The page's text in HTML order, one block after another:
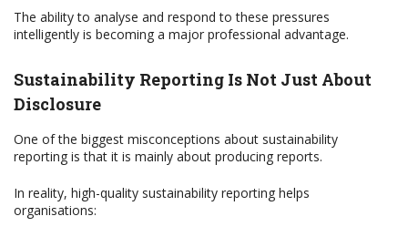
The ability to analyse and respond to these pressures
intelligently is becoming a major professional advantage.
Sustainability Reporting Is Not Just About
Disclosure
One of the biggest misconceptions about sustainability
reporting is that it is mainly about producing reports.
In reality, high-quality sustainability reporting helps
organisations: